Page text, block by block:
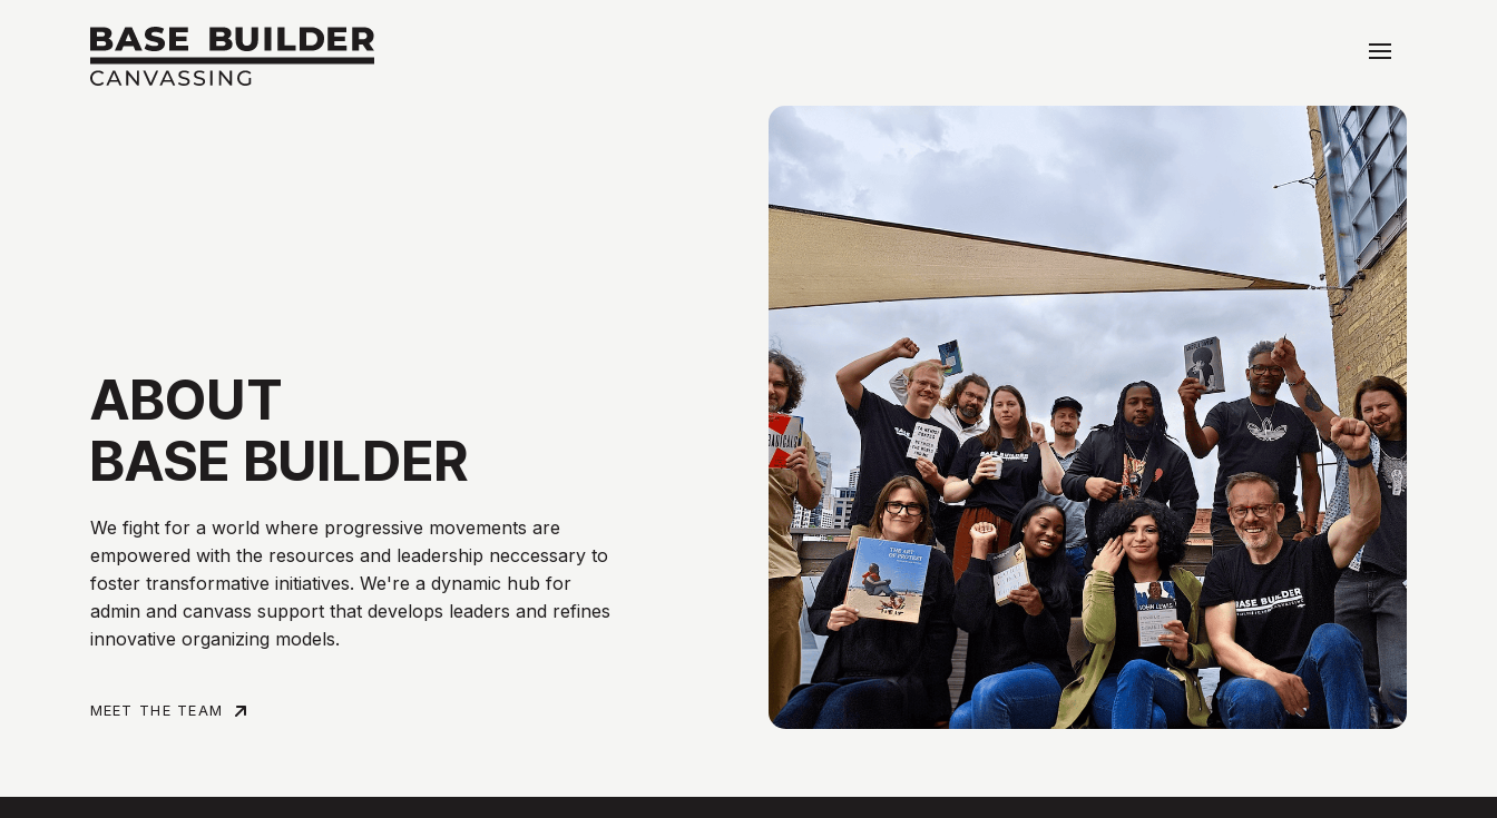
ABOUT
BASE BUILDER
We fight for a world where progressive movements are
empowered with the resources and leadership neccessary to
foster transformative initiatives. We're a dynamic hub for
admin and canvass support that develops leaders and refines
innovative organizing models.
MEET THE TEAM